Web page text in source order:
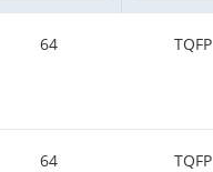
64 TQFP
64 TQFP